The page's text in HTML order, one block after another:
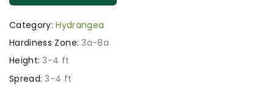
Category: Hydrangea
Hardiness Zone: 3a-8a
Height: 3-4 ft
Spread: 3-4 ft